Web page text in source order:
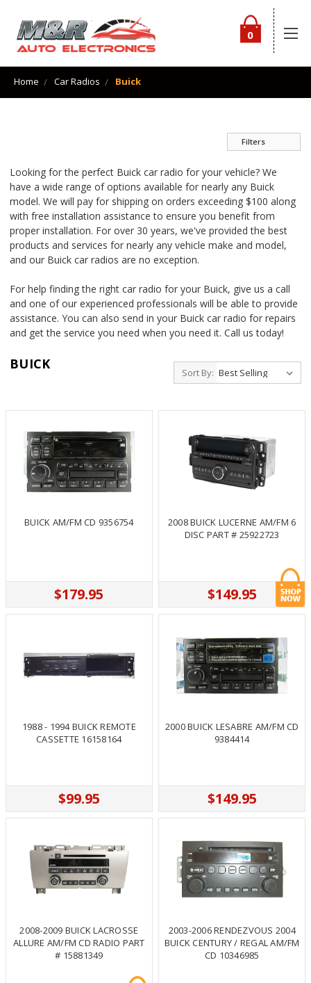
0
Home Car Radios Buick
Filters
Looking for the perfect Buick car radio for your vehicle? We
have a wide range of options available for nearly any Buick
model. We will pay for shipping on orders exceeding $100 along
with free installation assistance to ensure you benefit from
proper installation. For over 30 years, we've provided the best
products and services for nearly any vehicle make and model,
and our Buick car radios are no exception.
For help finding the right car radio for your Buick, give us a call
and one of our experienced professionals will be able to provide
assistance. You can also send in your Buick car radio for repairs
and get the service you need when you need it. Call us today!
BUICK
Sort By:
BUICK AM/FM CD 9356754
$179.95
2008 BUICK LUCERNE AM/FM 6
DISC PART # 25922723
$149.95
1988 - 1994 BUICK REMOTE
CASSETTE 16158164
$99.95
2000 BUICK LESABRE AM/FM CD
9384414
$149.95
2008-2009 BUICK LACROSSE
ALLURE AM/FM CD RADIO PART
# 15881349
2003-2006 RENDEZVOUS 2004
BUICK CENTURY / REGAL AM/FM
CD 10346985